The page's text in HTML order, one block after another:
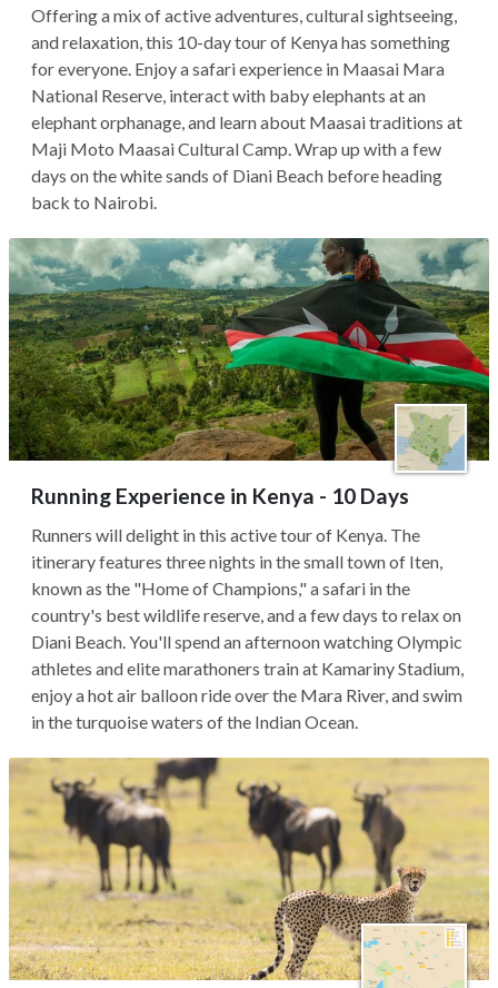
Offering a mix of active adventures, cultural sightseeing,
and relaxation, this 10-day tour of Kenya has something
for everyone. Enjoy a safari experience in Maasai Mara
National Reserve, interact with baby elephants at an
elephant orphanage, and learn about Maasai traditions at
Maji Moto Maasai Cultural Camp. Wrap up with a few
days on the white sands of Diani Beach before heading
back to Nairobi.
Running Experience in Kenya - 10 Days
Runners will delight in this active tour of Kenya. The
itinerary features three nights in the small town of Iten,
known as the "Home of Champions," a safari in the
country's best wildlife reserve, and a few days to relax on
Diani Beach. You'll spend an afternoon watching Olympic
athletes and elite marathoners train at Kamariny Stadium,
enjoy a hot air balloon ride over the Mara River, and swim
in the turquoise waters of the Indian Ocean.